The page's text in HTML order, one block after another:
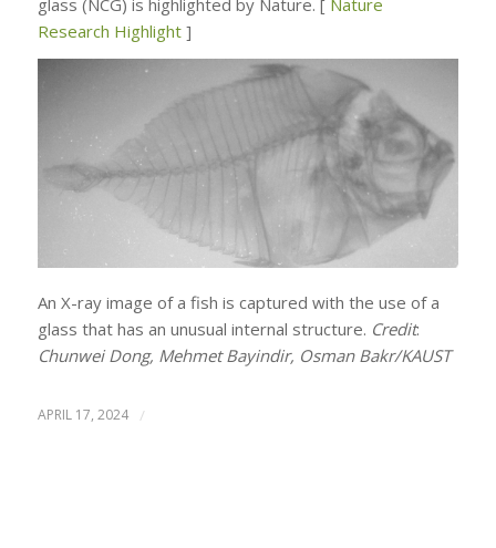
Research Highlight]
An X-ray image of a fish is captured with the use of a
glass that has an unusual internal structure. Credit:
Chunwei Dong, Mehmet Bayindir, Osman Bakr/KAUST
APRIL 17, 2024 /